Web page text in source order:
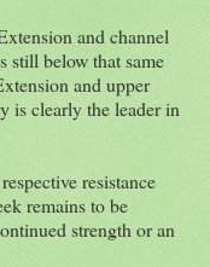
and channel
still below that same
and upper
is clearly the leader in
resistance
remains to be
strength or an